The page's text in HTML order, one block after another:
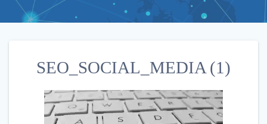
SEO_SOCIAL_MEDIA (1)